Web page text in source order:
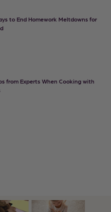
to End Homework Meltdowns for
from Experts When Cooking with